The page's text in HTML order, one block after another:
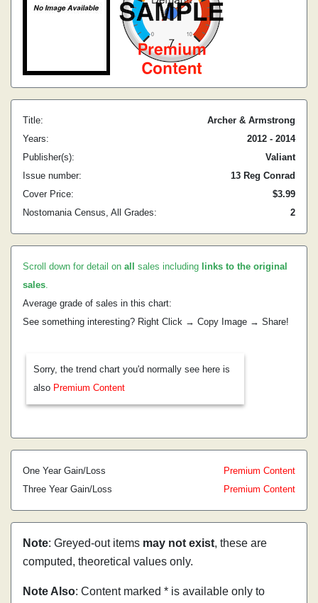
Title:
Archer & Armstrong
Years:
2012 - 2014
Publisher(s):
Valiant
Issue number:
13 Reg Conrad
Cover Price:
$3.99
Nostomania Census, All Grades:
2
Scroll down for detail on all sales including links to the original
sales.
Average grade of sales in this chart:
See something interesting? Right Click → Copy Image → Share!
Sorry, the trend chart you'd normally see here is
also Premium Content
One Year Gain/Loss
Premium Content
Three Year Gain/Loss
Premium Content
Note: Greyed-out items may not exist, these are
computed, theoretical values only.
Note Also: Content marked * is available only to